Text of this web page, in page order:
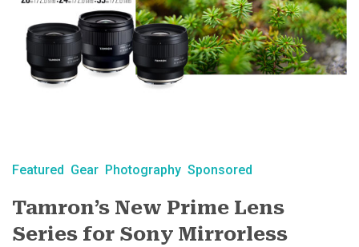
Featured Gear Photography Sponsored
Tamron’s New Prime Lens
Series for Sony Mirrorless